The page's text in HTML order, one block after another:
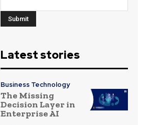
Latest stories
Business Technology
The Missing
Decision Layer in
Enterprise AI